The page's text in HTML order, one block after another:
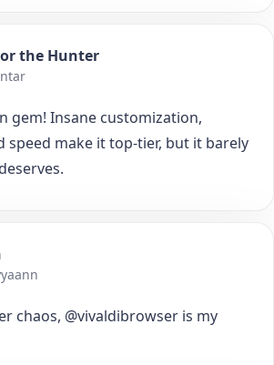
the Hunter
gem! Insane customization,
speed make it top-tier, but it barely
chaos, @vivaldibrowser is my